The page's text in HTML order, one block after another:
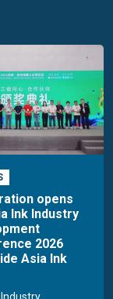
opens
Ink Industry
2026
Asia Ink